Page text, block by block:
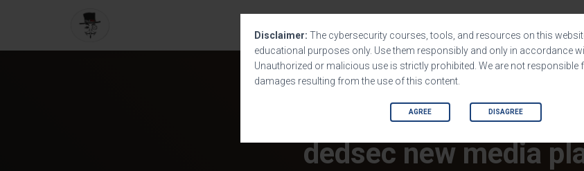
Disclaimer: The cybersecurity courses, tools, and resources on this
educational purposes only. Use them responsibly and only in accordance
Unauthorized or malicious use is strictly prohibited. We are not responsible
damages resulting from the use of this content.
AGREE DISAGREE
dedsec new media